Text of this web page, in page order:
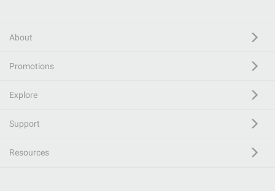
About
Promotions
Explore
Support
Resources